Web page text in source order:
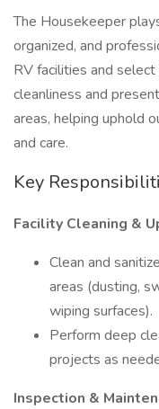
The Housekeeper
organized, and
RV facilities and
cleanliness and
areas, helping uphold
and care.
Key
Facility Cleaning &
Clean and
areas (dusting,
wiping surfaces).
Perform deep
projects as
Inspection &